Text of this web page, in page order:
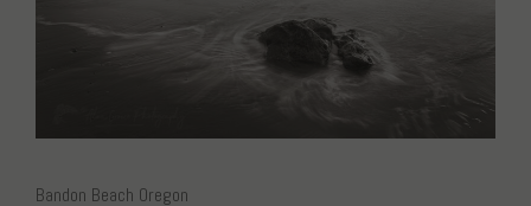
Bandon Beach Oregon